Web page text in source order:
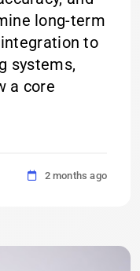
long-term
to
systems,
a core
2 months ago